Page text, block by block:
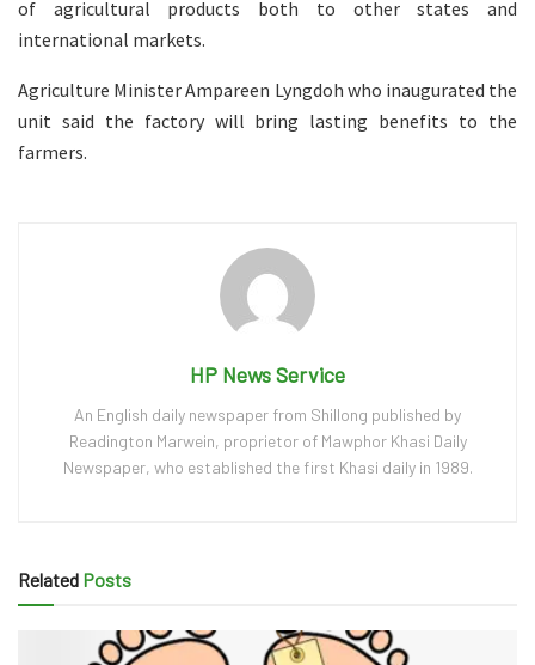
of agricultural products both to other states and
international markets.
Agriculture Minister Ampareen Lyngdoh who inaugurated the
unit said the factory will bring lasting benefits to the
farmers.
HP News Service
An English daily newspaper from Shillong published by
Readington Marwein, proprietor of Mawphor Khasi Daily
Newspaper, who established the first Khasi daily in 1989.
Related Posts